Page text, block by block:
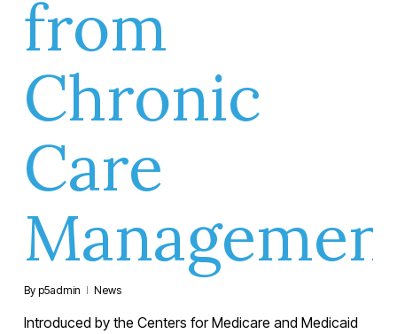
from
Chronic
Care
By p5admin News
Introduced by the Centers for Medicare and Medicaid